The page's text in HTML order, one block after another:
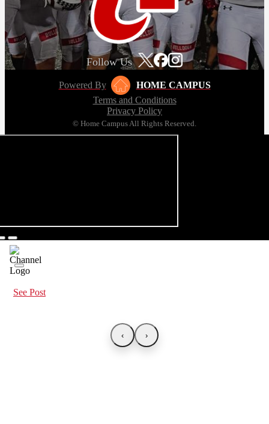
Follow Us
Powered By
HOME CAMPUS
Terms and Conditions
Privacy Policy
© Home Campus All Rights Reserved.
See Post
‹ ›